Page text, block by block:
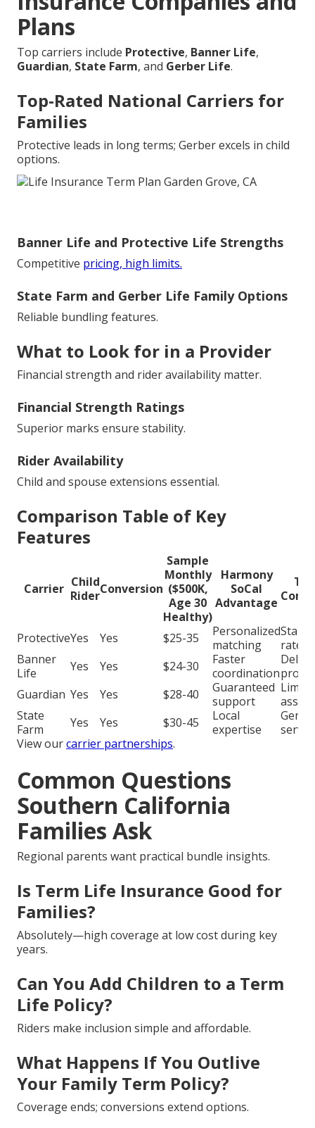
Plans
Top carriers include Protective, Banner Life,
Guardian, State Farm, and Gerber Life.
Top-Rated National Carriers for
Families
Protective leads in long terms; Gerber excels in child
options.
Banner Life and Protective Life Strengths
Competitive pricing, high limits.
State Farm and Gerber Life Family Options
Reliable bundling features.
What to Look for in a Provider
Financial strength and rider availability matter.
Financial Strength Ratings
Superior marks ensure stability.
Rider Availability
Child and spouse extensions essential.
Comparison Table of Key
Features
Carrier Child
RiderConversion
Sample
Monthly
($500K,
Age 30
Healthy)
Harmony
SoCal
Advantage
ProtectiveYes Yes $25-35
Personalized
matching
rates
Banner
Life
Yes Yes $24-30
Faster
coordination
Guardian Yes Yes $28-40
Guaranteed
support
State
Farm
Yes Yes $30-45
Local
expertise
View ourcarrier partnerships.
Common Questions
Southern California
Families Ask
Regional parents want practical bundle insights.
Is Term Life Insurance Good for
Families?
Absolutely—high coverage at low cost during key
years.
Can You Add Children to a Term
Life Policy?
Riders make inclusion simple and affordable.
What Happens If You Outlive
Your Family Term Policy?
Coverage ends; conversions extend options.